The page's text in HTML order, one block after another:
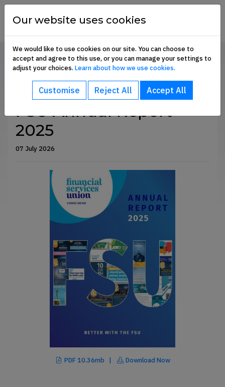
Skip to content
services
sub-menu
Hub sub-menu
Benefits sub-menu
Us sub-menu
Home Communication Hub Annual Reports
FSU Annual Report
2025
07 July 2026
PDF 10.36mb | Download Now
Our website uses cookies
We would like to use cookies on our site. You can choose to
accept and agree to this use, or you can manage your settings to
adjust your choices. Learn about how we use cookies.
Customise Reject All Accept All